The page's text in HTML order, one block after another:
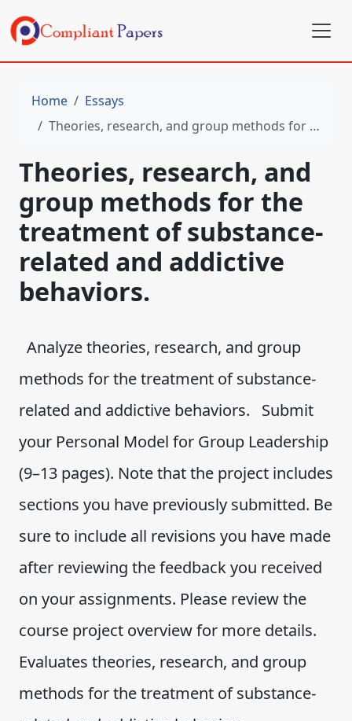
Home
Essays
Theories, research, and group methods for the treatment of substance-related and addictive behaviors.
Theories, research, and
group methods for the
treatment of substance-
related and addictive
behaviors.
Analyze theories, research, and group
methods for the treatment of substance-
related and addictive behaviors. Submit
your Personal Model for Group Leadership
(9–13 pages). Note that the project includes
sections you have previously submitted. Be
sure to include all revisions you have made
after reviewing the feedback you received
on your assignments. Please review the
course project overview for more details.
Evaluates theories, research, and group
methods for the treatment of substance-